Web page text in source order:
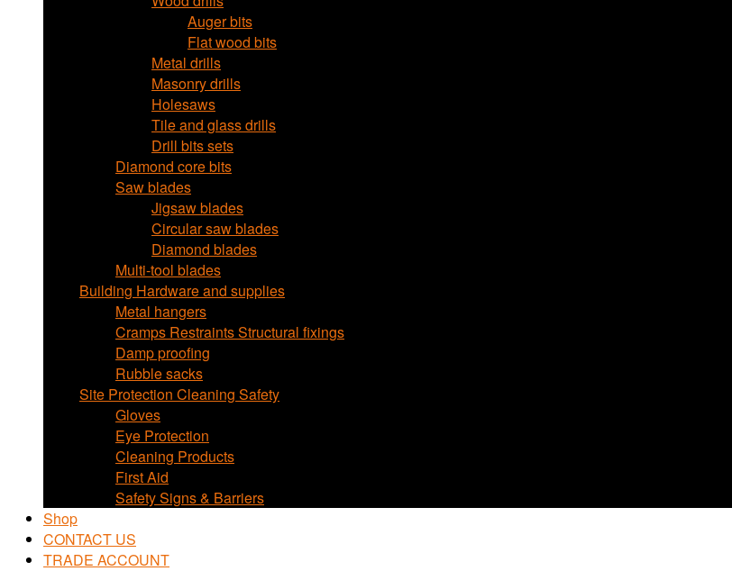
Auger bits
Flat wood bits
Metal drills
Masonry drills
Holesaws
Tile and glass drills
Drill bits sets
Diamond core bits
Saw blades
Jigsaw blades
Circular saw blades
Diamond blades
Multi-tool blades
Building Hardware and supplies
Metal hangers
Cramps Restraints Structural fixings
Damp proofing
Rubble sacks
Site Protection Cleaning Safety
Gloves
Eye Protection
Cleaning Products
First Aid
Safety Signs & Barriers
Shop
CONTACT US
TRADE ACCOUNT